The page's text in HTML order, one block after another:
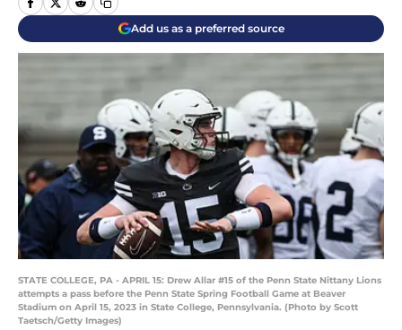
Add us as a preferred source
STATE COLLEGE, PA - APRIL 15: Drew Allar #15 of the Penn State Nittany Lions
attempts a pass before the Penn State Spring Football Game at Beaver
Stadium on April 15, 2023 in State College, Pennsylvania. (Photo by Scott
Taetsch/Getty Images)